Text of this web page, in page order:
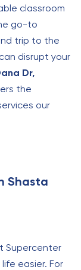
classroom
go-to
trip to the
disrupt your
Dr,
the
our
Shasta
Supercenter
easier. For